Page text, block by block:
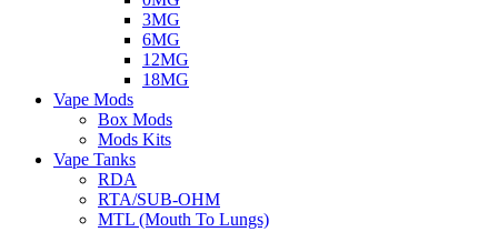
3MG
6MG
12MG
18MG
Vape Mods
Box Mods
Mods Kits
Vape Tanks
RDA
RTA/SUB-OHM
MTL (Mouth To Lungs)